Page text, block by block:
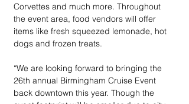
Corvettes and much more. Throughout
the event area, food vendors will offer
items like fresh squeezed lemonade, hot
dogs and frozen treats.
“We are looking forward to bringing the
26th annual Birmingham Cruise Event
back downtown this year. Though the